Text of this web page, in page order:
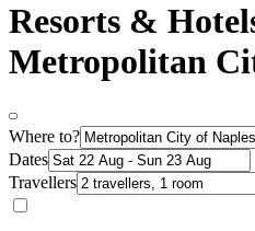
Resorts &
Metropolitan
Where to?
Dates
Travellers